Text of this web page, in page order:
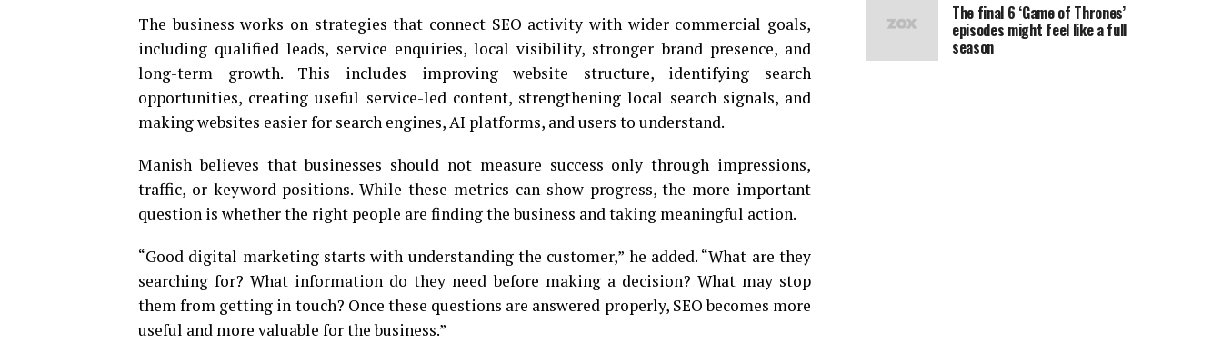
The business works on strategies that connect SEO activity with wider commercial goals,
including qualified leads, service enquiries, local visibility, stronger brand presence, and
long-term growth. This includes improving website structure, identifying search
opportunities, creating useful service-led content, strengthening local search signals, and
making websites easier for search engines, AI platforms, and users to understand.
Manish believes that businesses should not measure success only through impressions,
traffic, or keyword positions. While these metrics can show progress, the more important
question is whether the right people are finding the business and taking meaningful action.
“Good digital marketing starts with understanding the customer,” he added. “What are they
searching for? What information do they need before making a decision? What may stop
them from getting in touch? Once these questions are answered properly, SEO becomes more
useful and more valuable for the business.”
The final 6 ‘Game of Thrones’
episodes might feel like a full
season